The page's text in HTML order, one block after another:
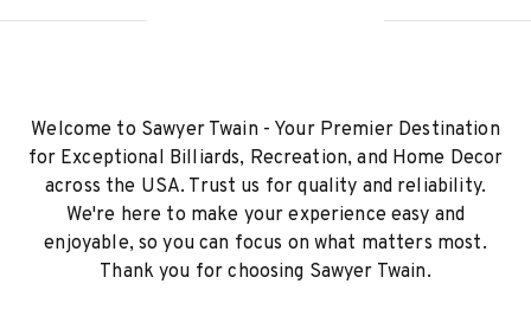
Welcome to Sawyer Twain - Your Premier Destination
for Exceptional Billiards, Recreation, and Home Decor
across the USA. Trust us for quality and reliability.
We're here to make your experience easy and
enjoyable, so you can focus on what matters most.
Thank you for choosing Sawyer Twain.